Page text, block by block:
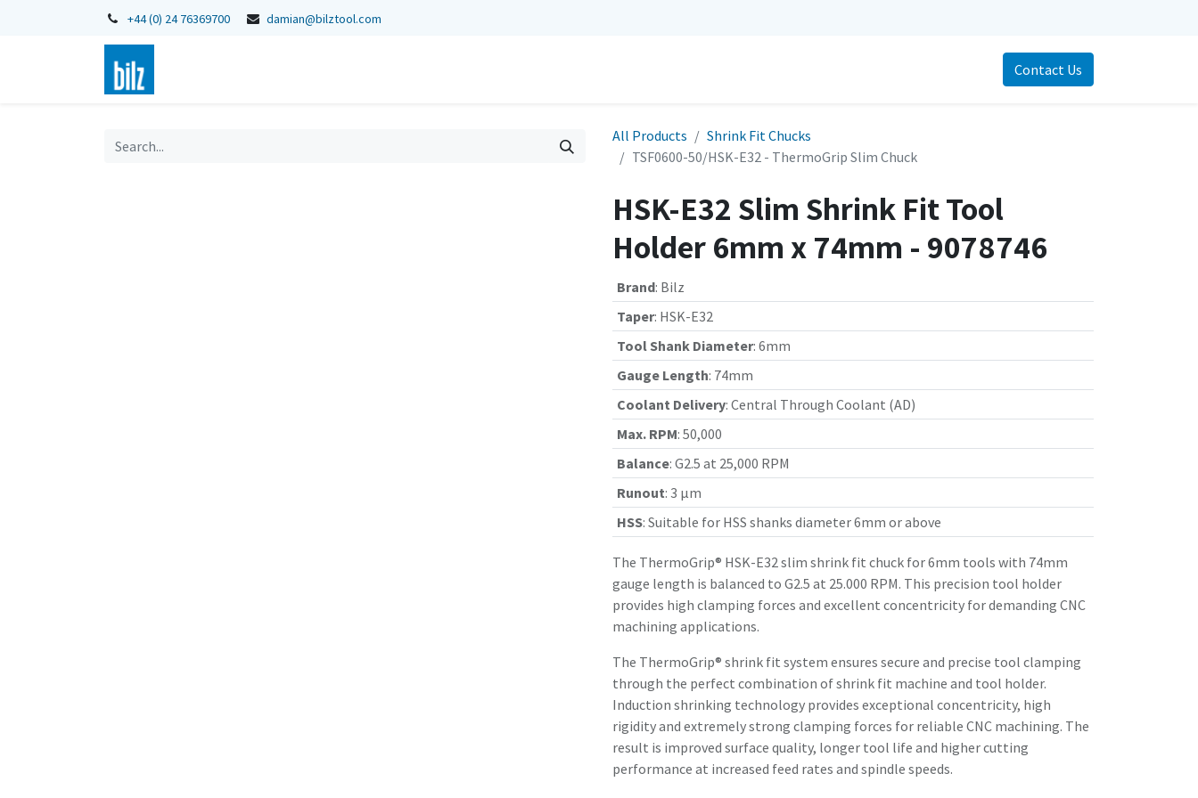
+44 (0) 24 76369700 damian@bilztool.com
Contact Us
All Products
Shrink Fit Chucks
TSF0600-50/HSK-E32 - ThermoGrip Slim Chuck
HSK-E32 Slim Shrink Fit Tool
Holder 6mm x 74mm - 9078746
Brand: Bilz
Taper: HSK-E32
Tool Shank Diameter: 6mm
Gauge Length: 74mm
Coolant Delivery: Central Through Coolant (AD)
Max. RPM: 50,000
Balance: G2.5 at 25,000 RPM
Runout: 3 µm
HSS: Suitable for HSS shanks diameter 6mm or above
The ThermoGrip® HSK-E32 slim shrink fit chuck for 6mm tools with 74mm
gauge length is balanced to G2.5 at 25.000 RPM. This precision tool holder
provides high clamping forces and excellent concentricity for demanding CNC
machining applications.
The ThermoGrip® shrink fit system ensures secure and precise tool clamping
through the perfect combination of shrink fit machine and tool holder.
Induction shrinking technology provides exceptional concentricity, high
rigidity and extremely strong clamping forces for reliable CNC machining. The
result is improved surface quality, longer tool life and higher cutting
performance at increased feed rates and spindle speeds.